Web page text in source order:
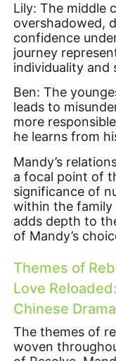
Lily: The middle
overshadowed,
confidence
journey
individuality and
Ben: The
leads to
more
he learns from
Mandy’s
a focal point of
significance of
within the family
adds depth to
of Mandy’s
Themes of
Love
Chinese Drama
The themes of
woven